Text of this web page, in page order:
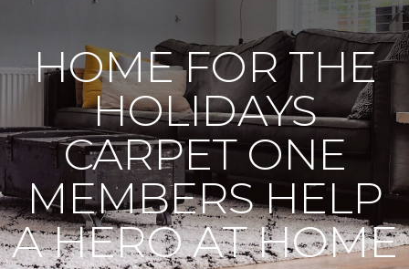
HOME FOR THE
HOLIDAYS
CARPET ONE
MEMBERS HELP
A HERO AT HOME